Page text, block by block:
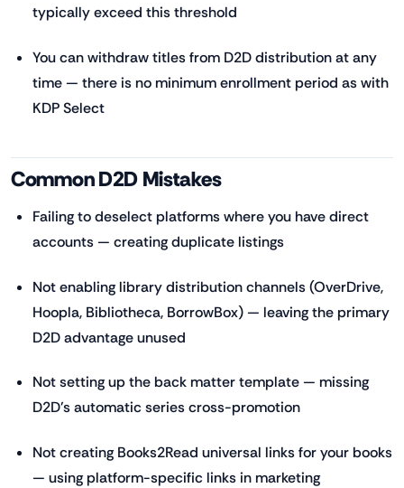
typically exceed this threshold
You can withdraw titles from D2D distribution at any
time — there is no minimum enrollment period as with
KDP Select
Common D2D Mistakes
Failing to deselect platforms where you have direct
accounts — creating duplicate listings
Not enabling library distribution channels (OverDrive,
Hoopla, Bibliotheca, BorrowBox) — leaving the primary
D2D advantage unused
Not setting up the back matter template — missing
D2D's automatic series cross-promotion
Not creating Books2Read universal links for your books
— using platform-specific links in marketing